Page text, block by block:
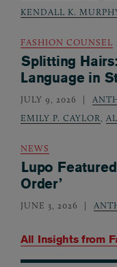
All Insights from
KENDALL K.
FASHION COUNSEL
Splitting
Language in
JULY 9, 2026
EMILY P. CAYLOR,
NEWS
Lupo
Order’
JUNE 3, 2026